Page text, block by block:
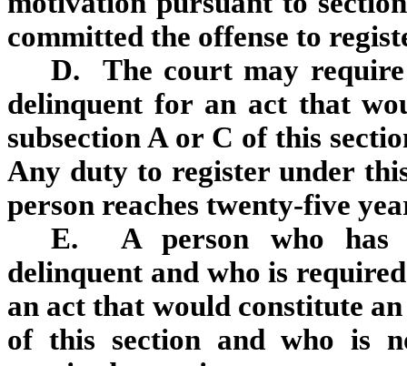
committed the offense to
D. The court may require
delinquent for an act that
subsection A or C of this
Any duty to register under
person reaches twenty‑five
E. A person who has
delinquent and who is
an act that would constitute
of this section and who is